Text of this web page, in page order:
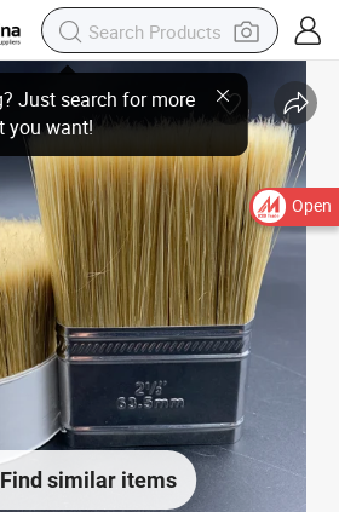
Open
Find similar items